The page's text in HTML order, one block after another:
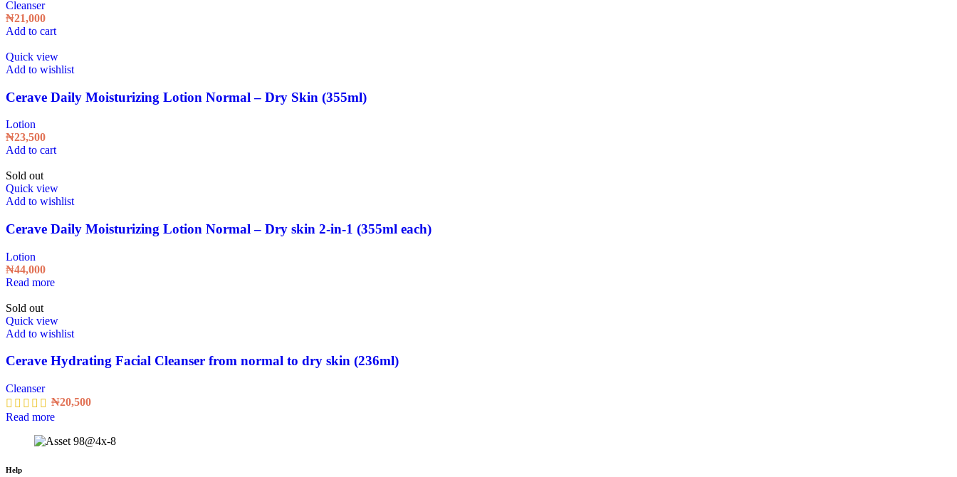
Cleanser
₦21,000
Add to cart
Quick view
Add to wishlist
Cerave Daily Moisturizing Lotion Normal – Dry Skin (355ml)
Lotion
₦23,500
Add to cart
Sold out
Quick view
Add to wishlist
Cerave Daily Moisturizing Lotion Normal – Dry skin 2-in-1 (355ml each)
Lotion
₦44,000
Read more
Sold out
Quick view
Add to wishlist
Cerave Hydrating Facial Cleanser from normal to dry skin (236ml)
Cleanser
₦20,500
Read more
Help